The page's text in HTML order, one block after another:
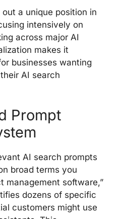
a unique position in
intensively on
across major AI
makes it
businesses wanting
AI search
Prompt
AI search prompts
broad terms you
management software,”
dozens of specific
customers might use